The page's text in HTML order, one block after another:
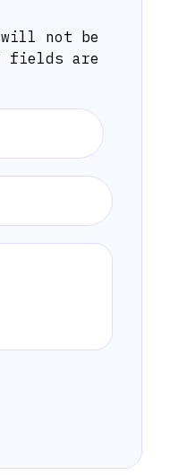
will not be
fields are